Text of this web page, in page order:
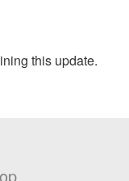
this update.